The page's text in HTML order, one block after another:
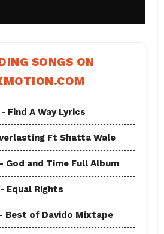
SONGS ON
Find A Way Lyrics
Ft Shatta Wale
God and Time Full Album
Equal Rights
Best of Davido Mixtape